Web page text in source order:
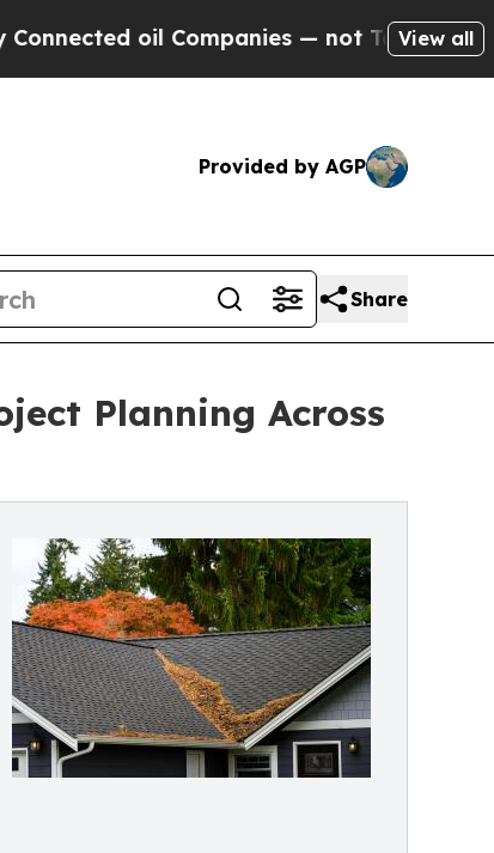
Companies — not Taxpayers — theView all
Provided by AGP
Share
Planning Across